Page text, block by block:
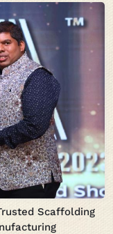
Scaffolding